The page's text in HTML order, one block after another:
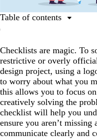
Checklists are magic. To
restrictive or overly
design project, using a
to worry about what you
this allows you to focus
creatively solving the
checklist will help you
ensure you aren’t
communicate clearly and
Table of contents
A guide to logo
professional
First look
Final checks
Handover
Summary